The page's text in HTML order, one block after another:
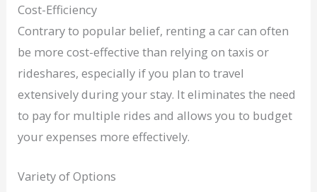
Cost-Efficiency
Contrary to popular belief, renting a car can often
be more cost-effective than relying on taxis or
rideshares, especially if you plan to travel
extensively during your stay. It eliminates the need
to pay for multiple rides and allows you to budget
your expenses more effectively.
Variety of Options